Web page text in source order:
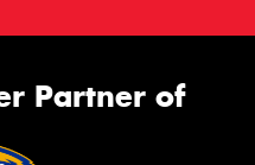
Partner of